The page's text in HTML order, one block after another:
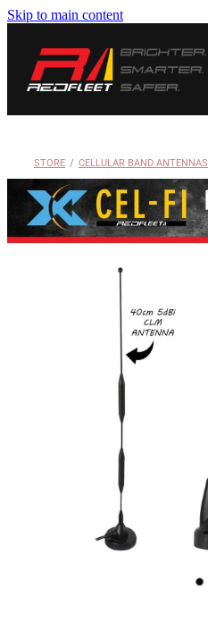
Skip to main content
STORE / CELLULAR BAND ANTENNAS
BRANDS
CONTACT